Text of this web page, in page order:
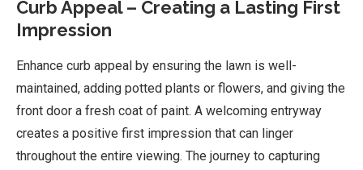
Curb Appeal – Creating a Lasting First
Impression
Enhance curb appeal by ensuring the lawn is well-
maintained, adding potted plants or flowers, and giving the
front door a fresh coat of paint. A welcoming entryway
creates a positive first impression that can linger
throughout the entire viewing. The journey to capturing